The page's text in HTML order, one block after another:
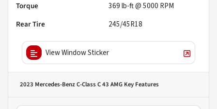
Torque
369 lb-ft @ 5000 RPM
Rear Tire
245/45R18
View Window Sticker
2023 Mercedes-Benz C-Class C 43 AMG Key Features